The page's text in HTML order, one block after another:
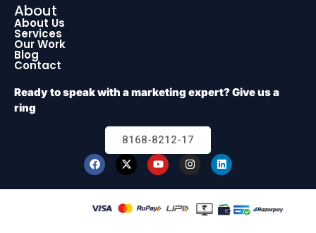
About
About Us
Services
Our Work
Blog
Contact
Ready to speak with a marketing expert? Give us a
ring
8168-8212-17